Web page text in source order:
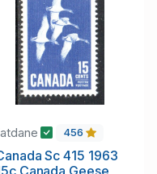
456
Sc 415 1963